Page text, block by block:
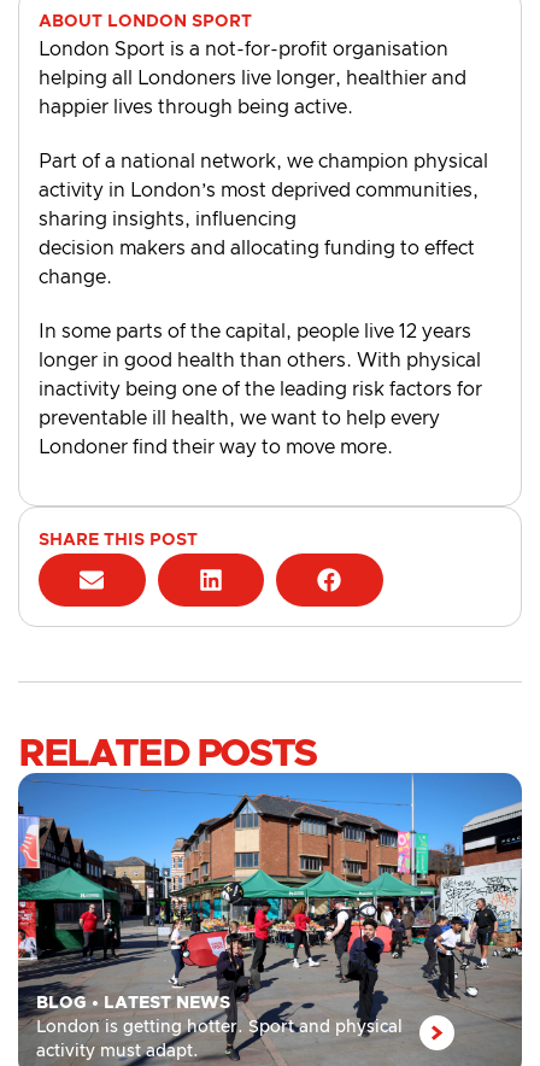
ABOUT LONDON SPORT
London Sport is a not-for-profit organisation
helping all Londoners live longer, healthier and
happier lives through being active.
Part of a national network, we champion physical
activity in London’s most deprived communities,
sharing insights, influencing
decision makers and allocating funding to effect
change.
In some parts of the capital, people live 12 years
longer in good health than others. With physical
inactivity being one of the leading risk factors for
preventable ill health, we want to help every
Londoner find their way to move more.
SHARE THIS POST
RELATED POSTS
BLOG• LATEST NEWS
London is getting hotter. Sport and physical
activity must adapt.